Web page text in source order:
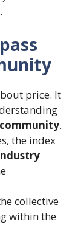
price. It
.
the index
collective
within the